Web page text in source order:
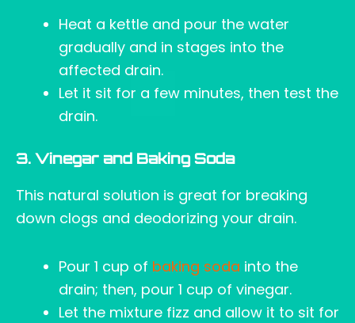
Heat a kettle and pour the water
gradually and in stages into the
affected drain.
Let it sit for a few minutes, then test the
drain.
3. Vinegar and Baking Soda
This natural solution is great for breaking
down clogs and deodorizing your drain.
Pour 1 cup of baking soda into the
drain; then, pour 1 cup of vinegar.
Let the mixture fizz and allow it to sit for